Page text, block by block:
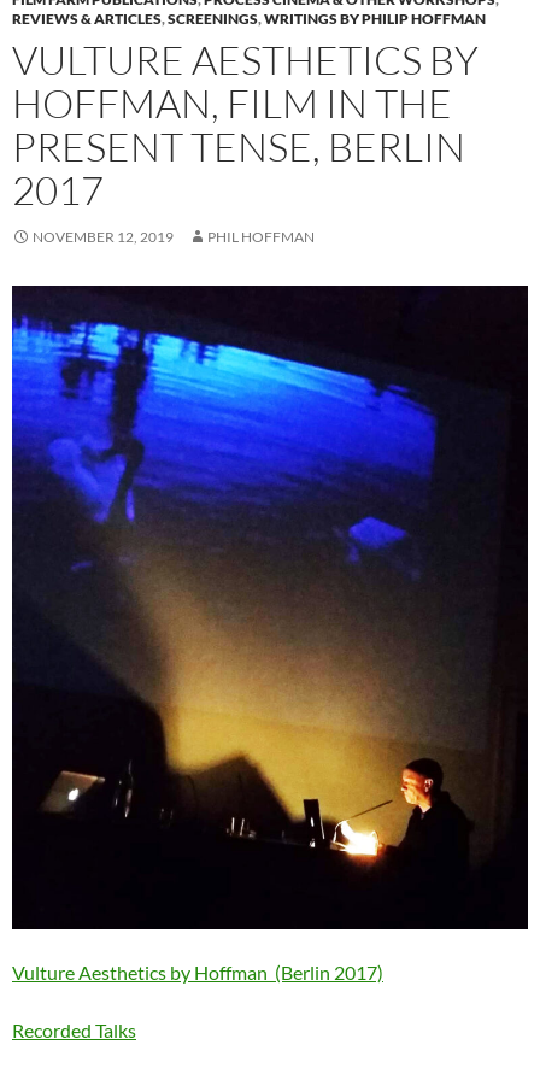
REVIEWS & ARTICLES,SCREENINGS,WRITINGS BY PHILIP HOFFMAN
VULTURE AESTHETICS BY
HOFFMAN, FILM IN THE
PRESENT TENSE, BERLIN
2017
NOVEMBER 12, 2019 PHIL HOFFMAN
Vulture Aesthetics by Hoffman (Berlin 2017)
Recorded Talks